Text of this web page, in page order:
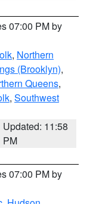
07:00 PM by
, Northern
(Brooklyn),
Queens,
, Southwest
Updated: 11:58
PM
07:00 PM by